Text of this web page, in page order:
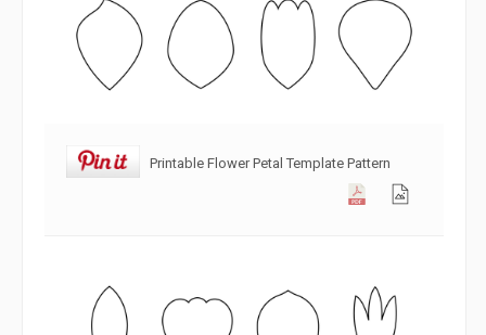
Printable Flower Petal Template Pattern